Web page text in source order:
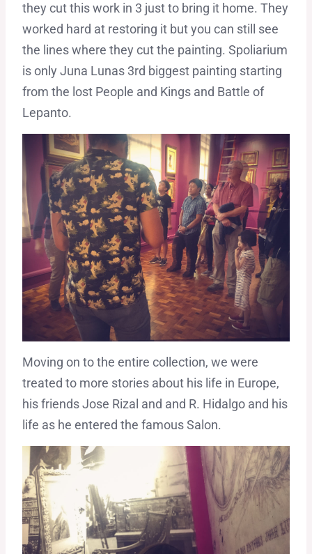
they cut this work in 3 just to bring it home. They
worked hard at restoring it but you can still see
the lines where they cut the painting. Spoliarium
is only Juna Lunas 3rd biggest painting starting
from the lost People and Kings and Battle of
Lepanto.
Moving on to the entire collection, we were
treated to more stories about his life in Europe,
his friends Jose Rizal and and R. Hidalgo and his
life as he entered the famous Salon.